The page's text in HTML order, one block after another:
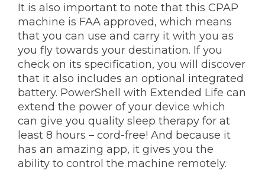
It is also important to note that this CPAP
machine is FAA approved, which means
that you can use and carry it with you as
you fly towards your destination. If you
check on its specification, you will discover
that it also includes an optional integrated
battery. PowerShell with Extended Life can
extend the power of your device which
can give you quality sleep therapy for at
least 8 hours – cord-free! And because it
has an amazing app, it gives you the
ability to control the machine remotely.